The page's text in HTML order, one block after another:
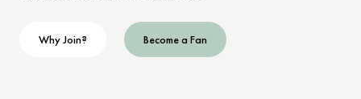
Why Join? Become a Fan